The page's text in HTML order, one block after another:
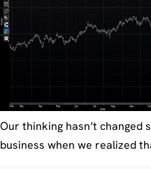
Our thinking hasn’t
business when we realized